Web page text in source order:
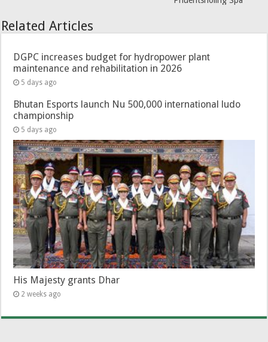
Related Articles
DGPC increases budget for hydropower plant
maintenance and rehabilitation in 2026
5 days ago
Bhutan Esports launch Nu 500,000 international ludo
championship
5 days ago
His Majesty grants Dhar
2 weeks ago